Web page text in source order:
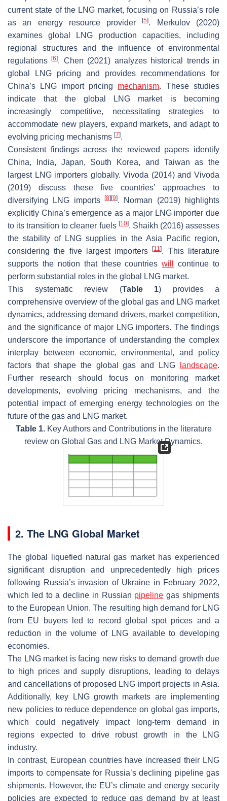
current state of the LNG market, focusing on Russia’s role
as an energy resource provider[5]. Merkulov (2020)
examines global LNG production capacities, including
regional structures and the influence of environmental
regulations[6]. Chen (2021) analyzes historical trends in
global LNG pricing and provides recommendations for
China’s LNG import pricing mechanism. These studies
indicate that the global LNG market is becoming
increasingly competitive, necessitating strategies to
accommodate new players, expand markets, and adapt to
evolving pricing mechanisms [7].
Consistent findings across the reviewed papers identify
China, India, Japan, South Korea, and Taiwan as the
largest LNG importers globally. Vivoda (2014) and Vivoda
(2019) discuss these five countries’ approaches to
diversifying LNG imports
[8] [9]. Norman (2019) highlights
explicitly China’s emergence as a major LNG importer due
to its transition to cleaner fuels [10]. Shaikh (2016) assesses
the stability of LNG supplies in the Asia Pacific region,
considering the five largest importers[11]. This literature
supports the notion that these countrieswill
continue to
perform substantial roles in the global LNG market.
This systematic review (Table 1) provides a
comprehensive overview of the global gas and LNG market
dynamics, addressing demand drivers, market competition,
and the significance of major LNG importers. The findings
underscore the importance of understanding the complex
interplay between economic, environmental, and policy
factors that shape the global gas and LNG
landscape.
Further research should focus on monitoring market
developments, evolving pricing mechanisms, and the
potential impact of emerging energy technologies on the
future of the gas and LNG market.
Table 1.Key Authors and Contributions in the literature
review on Global Gas and LNG Market Dynamics.
2. The LNG Global Market
The global liquefied natural gas market has experienced
significant disruption and unprecedentedly high prices
following Russia’s invasion of Ukraine in February 2022,
which led to a decline in Russian pipeline gas shipments
to the European Union. The resulting high demand for LNG
from EU buyers led to record global spot prices and a
reduction in the volume of LNG available to developing
economies.
The LNG market is facing new risks to demand growth due
to high prices and supply disruptions, leading to delays
and cancellations of proposed LNG import projects in Asia.
Additionally, key LNG growth markets are implementing
new policies to reduce dependence on global gas imports,
which could negatively impact long-term demand in
regions expected to drive robust growth in the LNG
industry.
In contrast, European countries have increased their LNG
imports to compensate for Russia’s declining pipeline gas
shipments. However, the EU’s climate and energy security
policies are expected to reduce gas demand by at least